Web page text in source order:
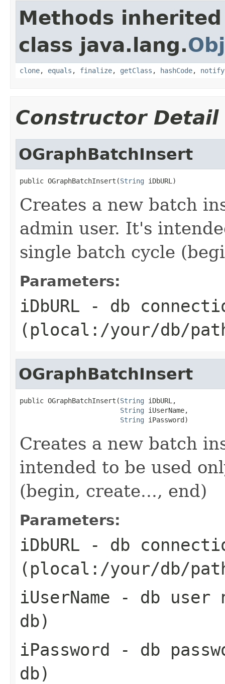
Methods
class java.lang.
clone, equals , finalize, getClass , hashCode, notify
Constructor Detail
OGraphBatchInsert
public OGraphBatchInsert(String iDbURL)
Creates a new batch
admin user. It's
single batch cycle
Parameters:
iDbURL - db
(plocal:/your/db/
OGraphBatchInsert
public OGraphBatchInsert(String iDbURL,
String iUserName,
String iPassword)
Creates a new batch
intended to be used
(begin, create..., end)
Parameters:
iDbURL - db
(plocal:/your/db/
iUserName - db user
db)
iPassword - db
db)